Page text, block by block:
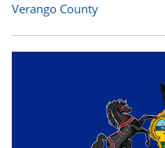
Verango County